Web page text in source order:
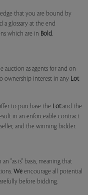
that you are bound by
a glossary at the end
which are in Bold.
as agents for and on
ownership interest in any Lot
to purchase the Lotand the
in an enforceable contract
and the winning bidder.
"as is" basis, meaning that
We encourage all potential
before bidding.